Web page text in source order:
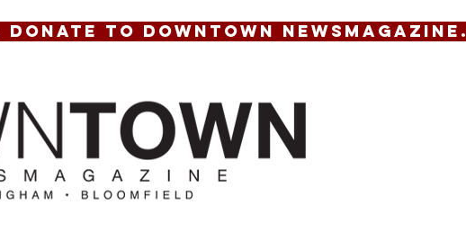
TO DOWNTOWN NEWSMAGAZINE.